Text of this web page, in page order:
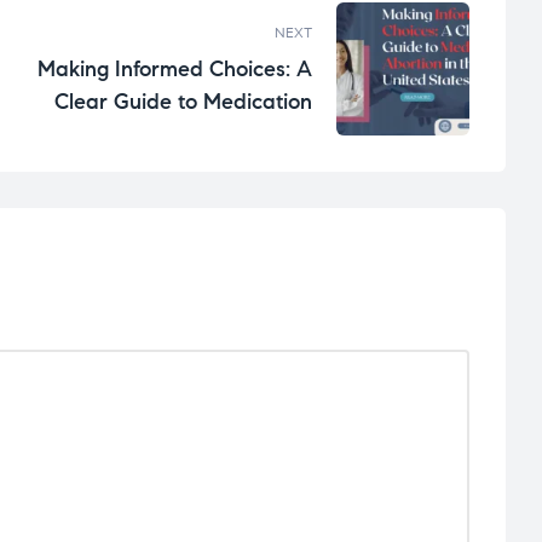
NEXT
Making Informed Choices: A
Clear Guide to Medication